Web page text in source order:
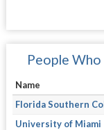
People Who
Name
Florida Southern
University of Miami